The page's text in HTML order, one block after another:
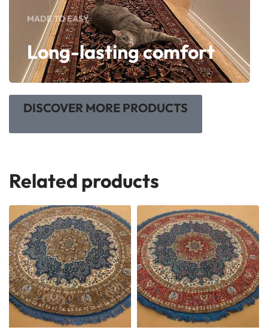
MADE TO EASY
Long-lasting comfort
DISCOVER MORE PRODUCTS
Related products